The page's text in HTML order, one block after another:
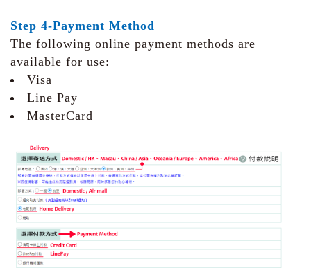
Step 4-Payment Method
The following online payment methods are
available for use:
Visa
Line Pay
MasterCard